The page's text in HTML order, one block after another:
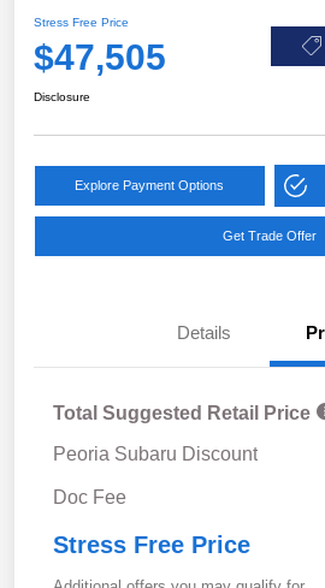
Stress Free Price
$47,505
Disclosure
Explore Payment Options
Get Trade Offer
Details
Total Suggested Retail Price
Peoria Subaru Discount
Doc Fee
Stress Free Price